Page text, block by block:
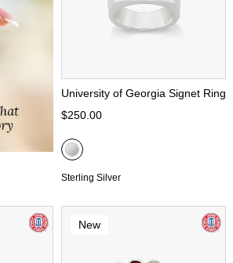
University of Georgia Signet Ring
$250.00
Sterling Silver
New